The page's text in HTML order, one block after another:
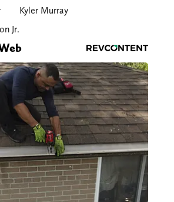
Kyler Murray
Jr.